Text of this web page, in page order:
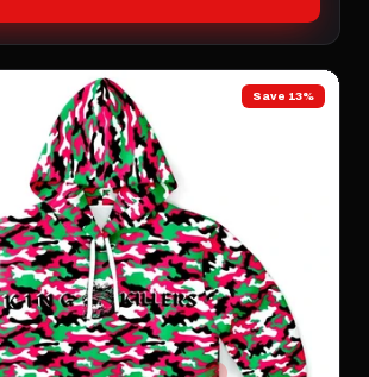
Save 13%